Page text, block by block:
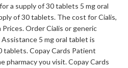
a supply of 30 tablets 5 mg oral
of 30 tablets. The cost for Cialis,
Order Cialis or generic
5 mg oral tablet is
tablets. CopayCards Patient
pharmacy you visit. Copay Cards